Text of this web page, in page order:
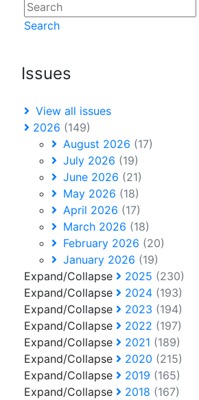
Search
Issues
View all issues
2026 (149)
August 2026 (17)
July 2026 (19)
June 2026 (21)
May 2026 (18)
April 2026 (17)
March 2026 (18)
February 2026 (20)
January 2026 (19)
Expand/Collapse
2025 (230)
Expand/Collapse
2024 (193)
Expand/Collapse
2023 (194)
Expand/Collapse
2022 (197)
Expand/Collapse
2021 (189)
Expand/Collapse
2020 (215)
Expand/Collapse
2019 (165)
Expand/Collapse
2018 (167)